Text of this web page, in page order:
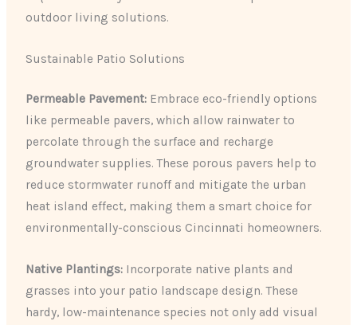
outdoor living solutions.
Sustainable Patio Solutions
Permeable Pavement: Embrace eco-friendly options
like permeable pavers, which allow rainwater to
percolate through the surface and recharge
groundwater supplies. These porous pavers help to
reduce stormwater runoff and mitigate the urban
heat island effect, making them a smart choice for
environmentally-conscious Cincinnati homeowners.
Native Plantings: Incorporate native plants and
grasses into your patio landscape design. These
hardy, low-maintenance species not only add visual